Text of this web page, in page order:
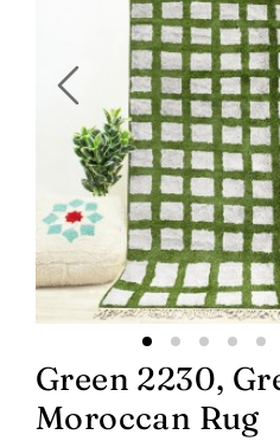
Green 2230,
Moroccan Rug